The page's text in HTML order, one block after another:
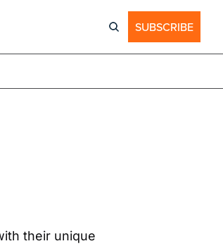
SUBSCRIBE
their unique